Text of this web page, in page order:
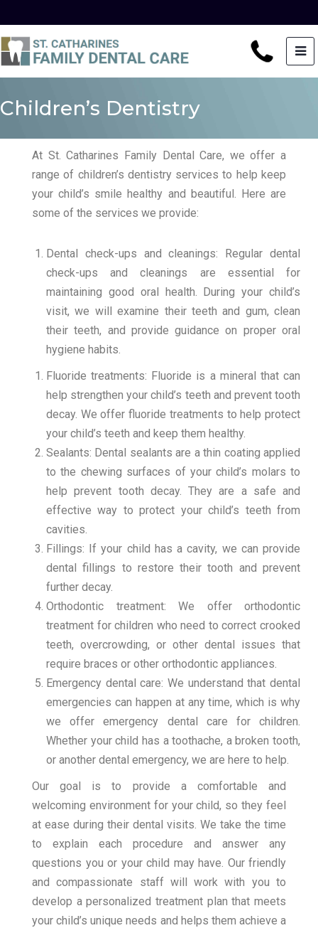
Children’s Dentistry
At St. Catharines Family Dental Care, we offer a
range of children’s dentistry services to help keep
your child’s smile healthy and beautiful. Here are
some of the services we provide:
Dental check-ups and cleanings: Regular dental
check-ups and cleanings are essential for
maintaining good oral health. During your child’s
visit, we will examine their teeth and gum, clean
their teeth, and provide guidance on proper oral
hygiene habits.
Fluoride treatments: Fluoride is a mineral that can
help strengthen your child’s teeth and prevent tooth
decay. We offer fluoride treatments to help protect
your child’s teeth and keep them healthy.
Sealants: Dental sealants are a thin coating applied
to the chewing surfaces of your child’s molars to
help prevent tooth decay. They are a safe and
effective way to protect your child’s teeth from
cavities.
Fillings: If your child has a cavity, we can provide
dental fillings to restore their tooth and prevent
further decay.
Orthodontic treatment: We offer orthodontic
treatment for children who need to correct crooked
teeth, overcrowding, or other dental issues that
require braces or other orthodontic appliances.
Emergency dental care: We understand that dental
emergencies can happen at any time, which is why
we offer emergency dental care for children.
Whether your child has a toothache, a broken tooth,
or another dental emergency, we are here to help.
Our goal is to provide a comfortable and
welcoming environment for your child, so they feel
at ease during their dental visits. We take the time
to explain each procedure and answer any
questions you or your child may have. Our friendly
and compassionate staff will work with you to
develop a personalized treatment plan that meets
your child’s unique needs and helps them achieve a